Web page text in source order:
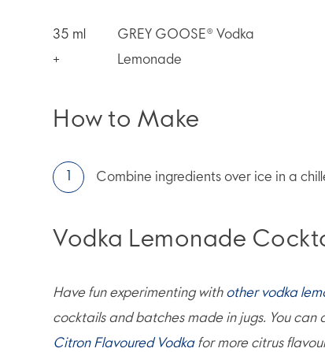
35 ml
GREY GOOSE® Vodka
+
Lemonade
How to Make
Combine ingredients over ice in a
Vodka Lemonade
Have fun experimenting with other vodka
cocktails and batches made in jugs. You can
Citron Flavoured Vodkafor more citrus